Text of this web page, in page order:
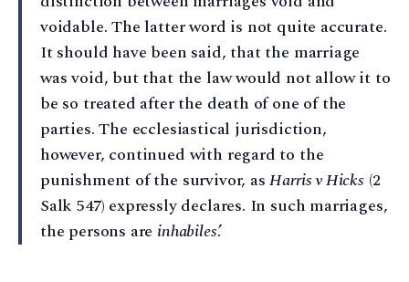
voidable. The latter word is not quite accurate.
It should have been said, that the marriage
was void, but that the law would not allow it to
be so treated after the death of one of the
parties. The ecclesiastical jurisdiction,
however, continued with regard to the
punishment of the survivor, asHarris v Hicks (2
Salk 547) expressly declares. In such marriages,
the persons are inhabiles.’